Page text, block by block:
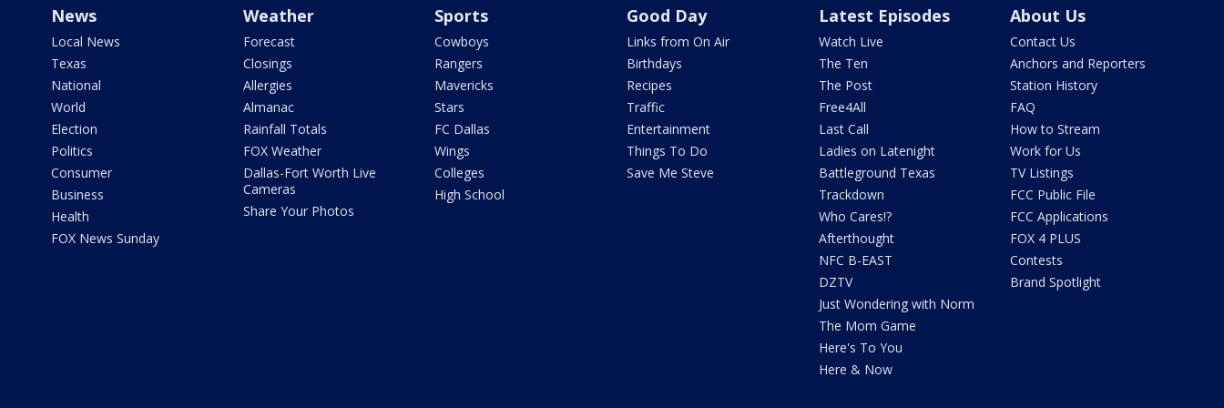
News
Local News
Texas
National
World
Election
Politics
Consumer
Business
Health
FOX News Sunday
Weather
Forecast
Closings
Allergies
Almanac
Rainfall Totals
FOX Weather
Dallas-Fort Worth Live
Cameras
Share Your Photos
Sports
Cowboys
Rangers
Mavericks
Stars
FC Dallas
Wings
Colleges
High School
Good Day
Links from On Air
Birthdays
Recipes
Traffic
Entertainment
Things To Do
Save Me Steve
Latest Episodes
Watch Live
The Ten
The Post
Free4All
Last Call
Ladies on Latenight
Battleground Texas
Trackdown
Who Cares!?
Afterthought
NFC B-EAST
DZTV
Just Wondering with Norm
The Mom Game
Here's To You
Here & Now
About Us
Contact Us
Anchors and Reporters
Station History
FAQ
How to Stream
Work for Us
TV Listings
FCC Public File
FCC Applications
FOX 4 PLUS
Contests
Brand Spotlight